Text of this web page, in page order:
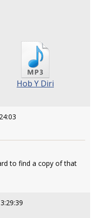
Hob Y Diri
to find a copy of that